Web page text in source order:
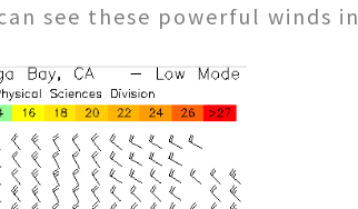
see these powerful winds